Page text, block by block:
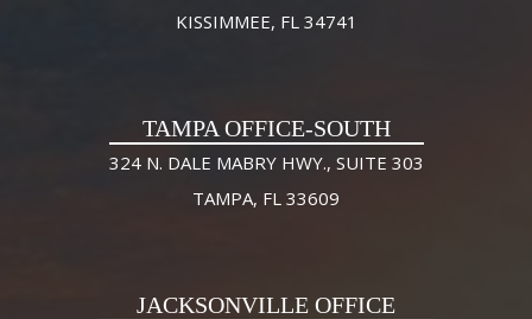
KISSIMMEE, FL 34741
TAMPA OFFICE-SOUTH
324 N. DALE MABRY HWY., SUITE 303
TAMPA, FL 33609
JACKSONVILLE OFFICE